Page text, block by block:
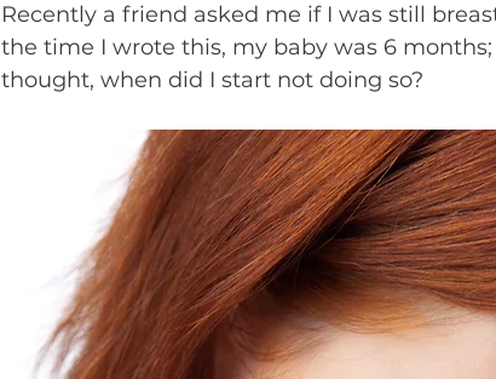
Recently a friend asked me if I was still
the time I wrote this, my baby was 6
thought, when did I start not doing so?